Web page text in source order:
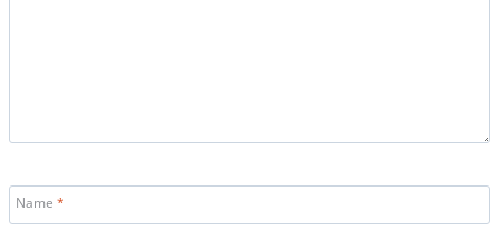
Name *